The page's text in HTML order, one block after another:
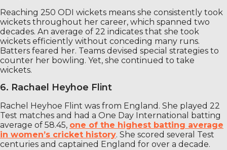
Reaching 250 ODI wickets means she consistently took
wickets throughout her career, which spanned two
decades. An average of 22 indicates that she took
wickets efficiently without conceding many runs.
Batters feared her. Teams devised special strategies to
counter her bowling. Yet, she continued to take
wickets.
6. Rachael Heyhoe Flint
Rachel Heyhoe Flint was from England. She played 22
Test matches and had a One Day International batting
average of 58.45, one of the highest batting average
in women’s cricket history. She scored several Test
centuries and captained England for over a decade.